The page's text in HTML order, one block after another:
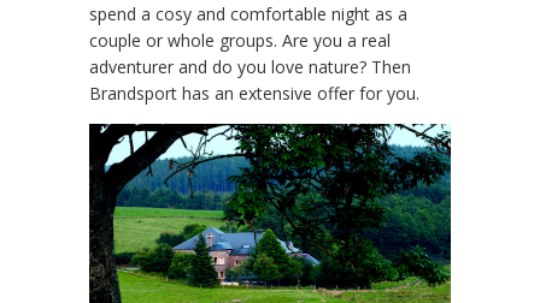
spend a cosy and comfortable night as a
couple or whole groups. Are you a real
adventurer and do you love nature? Then
Brandsport has an extensive offer for you.